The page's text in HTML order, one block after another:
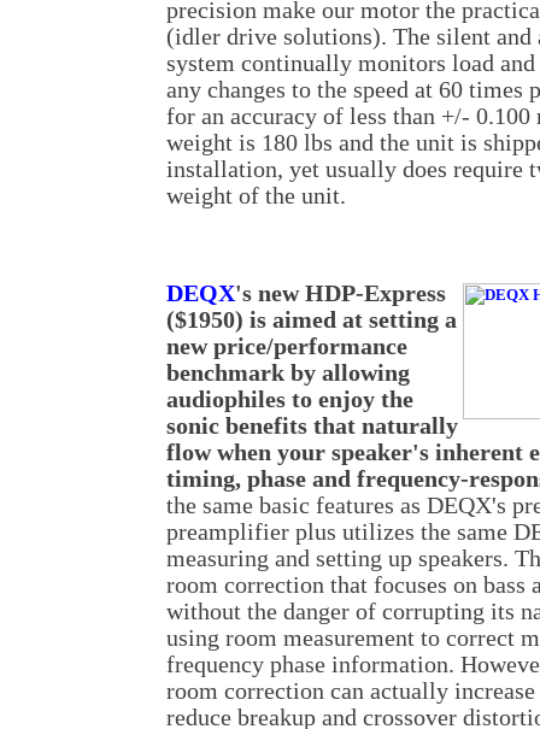
precision make our motor the
(idler drive solutions). The silent and
system continually monitors load
any changes to the speed at 60 times
for an accuracy of less than +/-
weight is 180 lbs and the unit is
installation, yet usually does require
weight of the unit.
DEQX's new HDP-Express
($1950) is aimed at setting a
new price/performance
benchmark by allowing
audiophiles to enjoy the
sonic benefits that naturally
flow when your speaker's inherent
timing, phase and frequency-
the same basic features as DEQX's
preamplifier plus utilizes the same
measuring and setting up speakers.
room correction that focuses on bass
without the danger of corrupting its
using room measurement to correct
frequency phase information.
room correction can actually
reduce breakup and crossover